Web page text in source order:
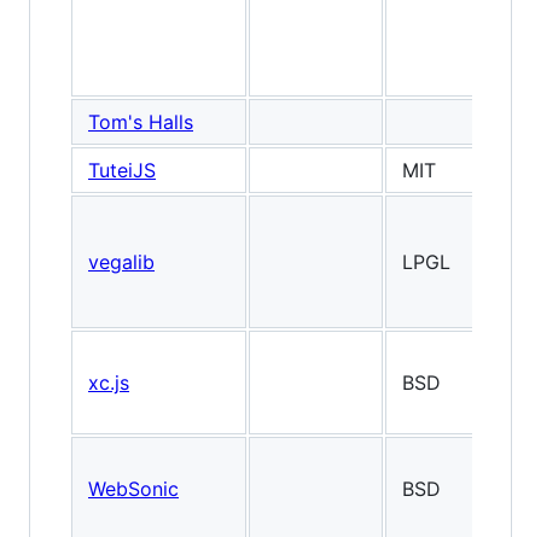
Tom's Halls
TuteiJS
MIT
vegalib LPGL
xc.js BSD
WebSonic BSD